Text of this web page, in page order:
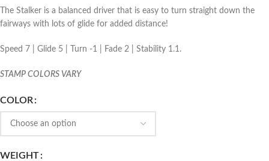
The Stalker is a balanced driver that is easy to turn straight down the
fairways with lots of glide for added distance!
Speed 7 | Glide 5 | Turn -1 | Fade 2 | Stability 1.1.
STAMP COLORS VARY
COLOR
WEIGHT